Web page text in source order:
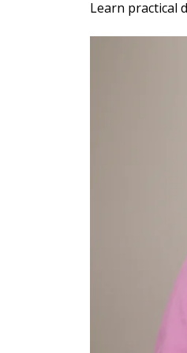
Learn practical